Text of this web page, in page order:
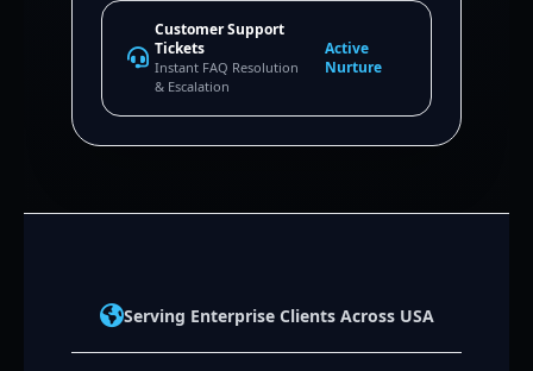
Customer Support
Tickets
Instant FAQ Resolution
& Escalation
Active
Nurture
Serving Enterprise Clients Across USA